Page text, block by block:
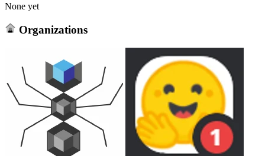
None yet
Organizations